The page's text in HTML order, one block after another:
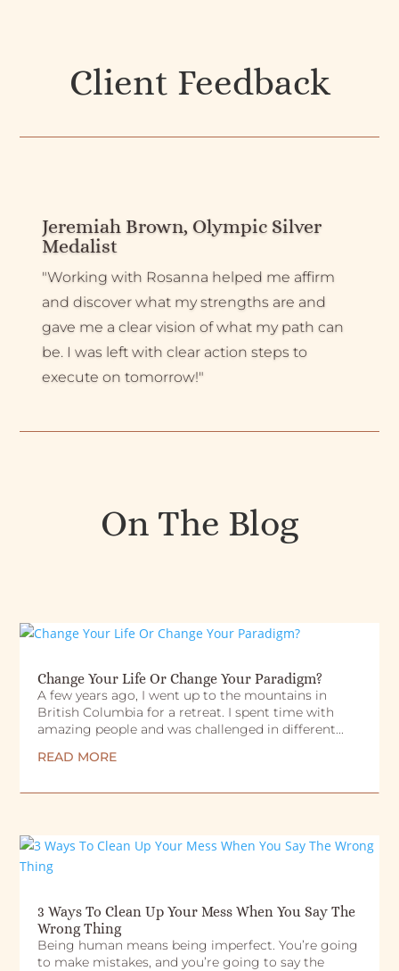
Client Feedback
Jeremiah Brown, Olympic Silver
Medalist
"Working with Rosanna helped me affirm
and discover what my strengths are and
gave me a clear vision of what my path can
be. I was left with clear action steps to
execute on tomorrow!"
On The Blog
Change Your Life Or Change Your Paradigm?
A few years ago, I went up to the mountains in
British Columbia for a retreat. I spent time with
amazing people and was challenged in different...
READ MORE
3 Ways To Clean Up Your Mess When You Say The
Wrong Thing
Being human means being imperfect. You’re going
to make mistakes, and you’re going to say the